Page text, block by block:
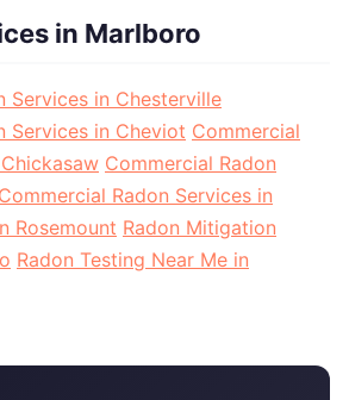
in Marlboro
Services in Chesterville
Services in Cheviot Commercial
Commercial Radon
Commercial Radon Services in
Rosemount Radon Mitigation
Radon Testing Near Me in